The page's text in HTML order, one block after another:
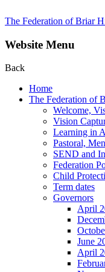
The Federation of Briar
Website Menu
Back
Home
The Federation of
Welcome,
Vision
Learning in
Pastoral,
SEND and
Federation
Child
Term dates
Governors
April
June
April